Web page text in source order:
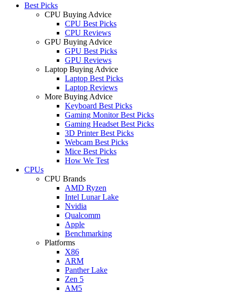
Best Picks
CPU Buying Advice
CPU Best Picks
CPU Reviews
GPU Buying Advice
GPU Best Picks
GPU Reviews
Laptop Buying Advice
Laptop Best Picks
Laptop Reviews
More Buying Advice
Keyboard Best Picks
Gaming Monitor Best Picks
Gaming Headset Best Picks
3D Printer Best Picks
Webcam Best Picks
Mice Best Picks
How We Test
CPUs
CPU Brands
AMD Ryzen
Intel Lunar Lake
Nvidia
Qualcomm
Apple
Benchmarking
Platforms
X86
ARM
Panther Lake
Zen 5
AM5